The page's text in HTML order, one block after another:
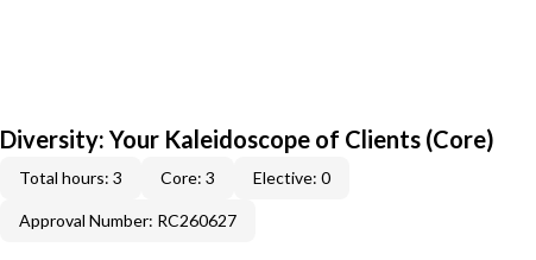
Diversity: Your Kaleidoscope of Clients (Core)
Total hours: 3 Core: 3 Elective: 0
Approval Number: RC260627